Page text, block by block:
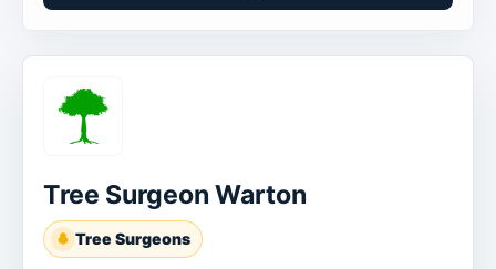
Tree Surgeon Warton
Tree Surgeons